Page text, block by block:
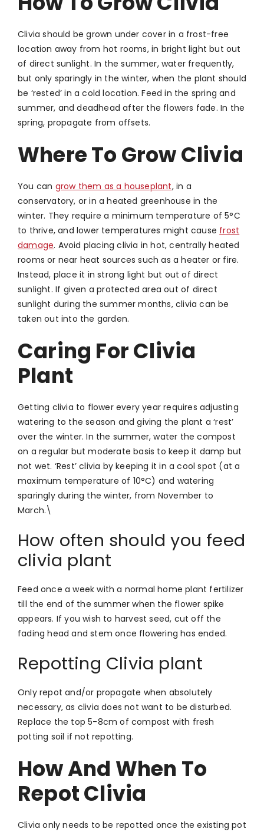
Clivia should be grown under cover in a frost-free
location away from hot rooms, in bright light but out
of direct sunlight. In the summer, water frequently,
but only sparingly in the winter, when the plant should
be ‘rested’ in a cold location. Feed in the spring and
summer, and deadhead after the flowers fade. In the
spring, propagate from offsets.
Where To Grow Clivia
You can grow them as a houseplant, in a
conservatory, or in a heated greenhouse in the
winter. They require a minimum temperature of 5°C
to thrive, and lower temperatures might cause frost
damage. Avoid placing clivia in hot, centrally heated
rooms or near heat sources such as a heater or fire.
Instead, place it in strong light but out of direct
sunlight. If given a protected area out of direct
sunlight during the summer months, clivia can be
taken out into the garden.
Caring For Clivia
Plant
Getting clivia to flower every year requires adjusting
watering to the season and giving the plant a ‘rest’
over the winter. In the summer, water the compost
on a regular but moderate basis to keep it damp but
not wet. ‘Rest’ clivia by keeping it in a cool spot (at a
maximum temperature of 10°C) and watering
sparingly during the winter, from November to
March.\
How often should you feed
clivia plant
Feed once a week with a normal home plant fertilizer
till the end of the summer when the flower spike
appears. If you wish to harvest seed, cut off the
fading head and stem once flowering has ended.
Repotting Clivia plant
Only repot and/or propagate when absolutely
necessary, as clivia does not want to be disturbed.
Replace the top 5-8cm of compost with fresh
potting soil if not repotting.
How And When To
Repot Clivia
Clivia only needs to be repotted once the existing pot